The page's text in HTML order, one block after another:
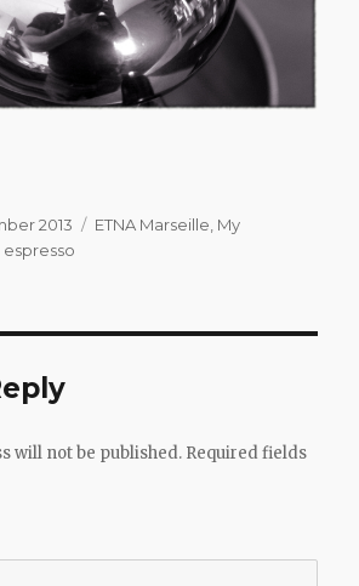
2013 Categories
ETNA Marseille My
espresso
will not be published. Required fields